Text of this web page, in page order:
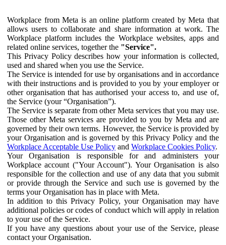
Workplace from Meta is an online platform created by Meta that
allows users to collaborate and share information at work. The
Workplace platform includes the Workplace websites, apps and
related online services, together the "Service".
This Privacy Policy describes how your information is collected,
used and shared when you use the Service.
The Service is intended for use by organisations and in accordance
with their instructions and is provided to you by your employer or
other organisation that has authorised your access to, and use of,
the Service (your “Organisation”).
The Service is separate from other Meta services that you may use.
Those other Meta services are provided to you by Meta and are
governed by their own terms. However, the Service is provided by
your Organisation and is governed by this Privacy Policy and the
Workplace Acceptable Use Policy and Workplace Cookies Policy.
Your Organisation is responsible for and administers your
Workplace account ("Your Account"). Your Organisation is also
responsible for the collection and use of any data that you submit
or provide through the Service and such use is governed by the
terms your Organisation has in place with Meta.
In addition to this Privacy Policy, your Organisation may have
additional policies or codes of conduct which will apply in relation
to your use of the Service.
If you have any questions about your use of the Service, please
contact your Organisation.